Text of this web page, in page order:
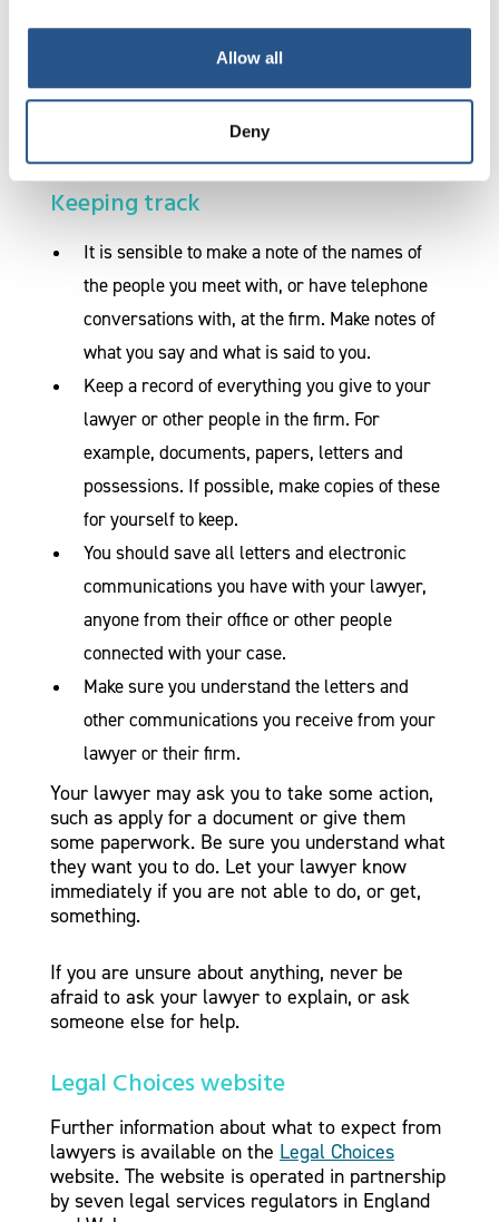
Allow all
Deny
action you would like to take. If this happens
your lawyer should guide you on the best action
to take.
Keeping track
It is sensible to make a note of the names of
the people you meet with, or have telephone
conversations with, at the firm. Make notes of
what you say and what is said to you.
Keep a record of everything you give to your
lawyer or other people in the firm. For
example, documents, papers, letters and
possessions. If possible, make copies of these
for yourself to keep.
You should save all letters and electronic
communications you have with your lawyer,
anyone from their office or other people
connected with your case.
Make sure you understand the letters and
other communications you receive from your
lawyer or their firm.
Your lawyer may ask you to take some action,
such as apply for a document or give them
some paperwork. Be sure you understand what
they want you to do. Let your lawyer know
immediately if you are not able to do, or get,
something.
If you are unsure about anything, never be
afraid to ask your lawyer to explain, or ask
someone else for help.
Legal Choices website
Further information about what to expect from
lawyers is available on the Legal Choices
website. The website is operated in partnership
by seven legal services regulators in England